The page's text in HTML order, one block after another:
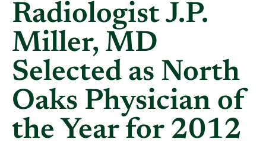
Radiologist J.P.
Miller, MD
Selected as North
Oaks Physician of
the Year for 2012